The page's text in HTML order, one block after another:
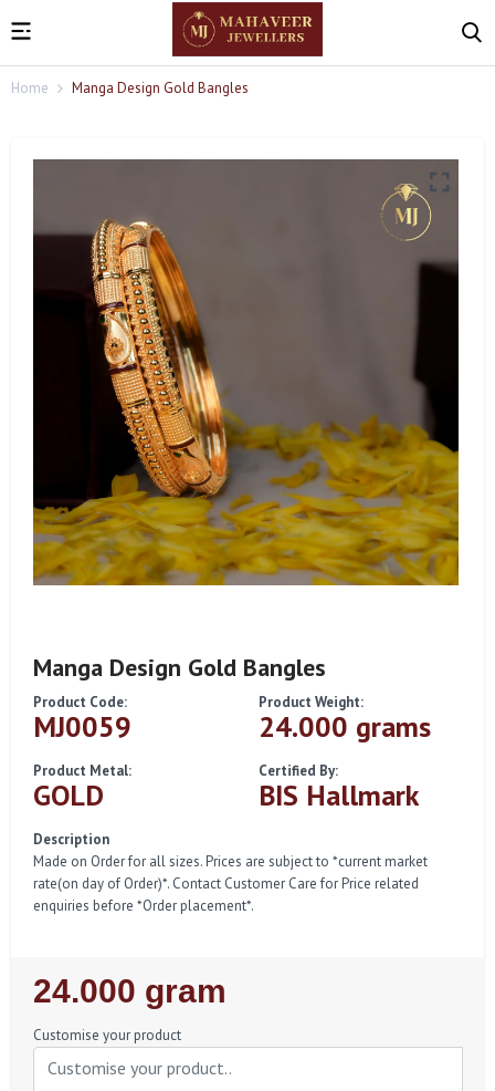
Home Manga Design Gold Bangles
Manga Design Gold Bangles
Product Code:
MJ0059
Product Weight:
24.000 grams
Product Metal:
GOLD
Certified By:
BIS Hallmark
Description
Made on Order for all sizes. Prices are subject to *current market
rate(on day of Order)*. Contact Customer Care for Price related
enquiries before *Order placement*.
Regular
Price
24.000 gram
Customise your product